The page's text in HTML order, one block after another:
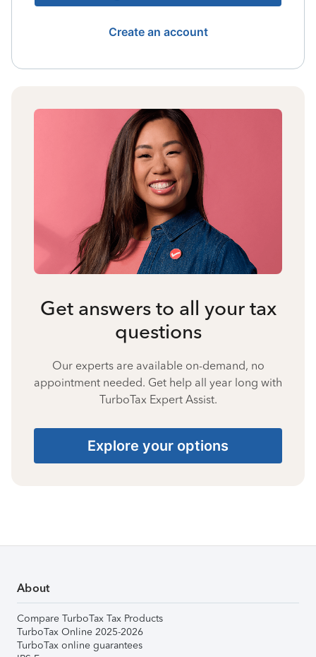
Create an account
Get answers to all your tax
questions
Our experts are available on-demand, no
appointment needed. Get help all year long with
TurboTax Expert Assist.
Explore your options
About
Compare TurboTax Tax Products
TurboTax Online 2025-2026
TurboTax online guarantees